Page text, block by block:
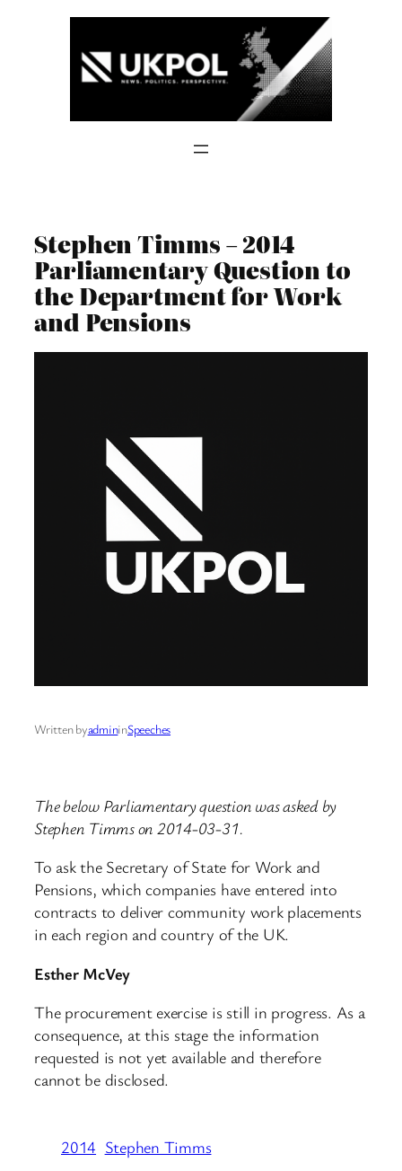
Stephen Timms – 2014
Parliamentary Question to
the Department for Work
and Pensions
Written byadmininSpeeches
The below Parliamentary question was asked by
Stephen Timms on 2014-03-31.
To ask the Secretary of State for Work and
Pensions, which companies have entered into
contracts to deliver community work placements
in each region and country of the UK.
Esther McVey
The procurement exercise is still in progress. As a
consequence, at this stage the information
requested is not yet available and therefore
cannot be disclosed.
2014 Stephen Timms